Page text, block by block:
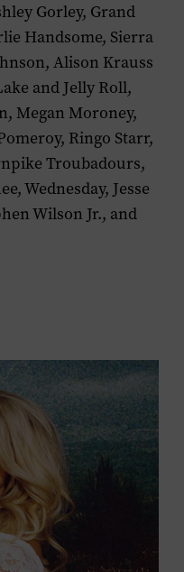
Gorley, Grand
Handsome, Sierra
Alison Krauss
and Jelly Roll,
Megan Moroney,
Ringo Starr,
Troubadours,
Wednesday, Jesse
Wilson Jr., and